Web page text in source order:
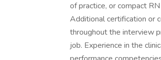
of practice, or compact
Additional certification or
throughout the interview
job. Experience in the